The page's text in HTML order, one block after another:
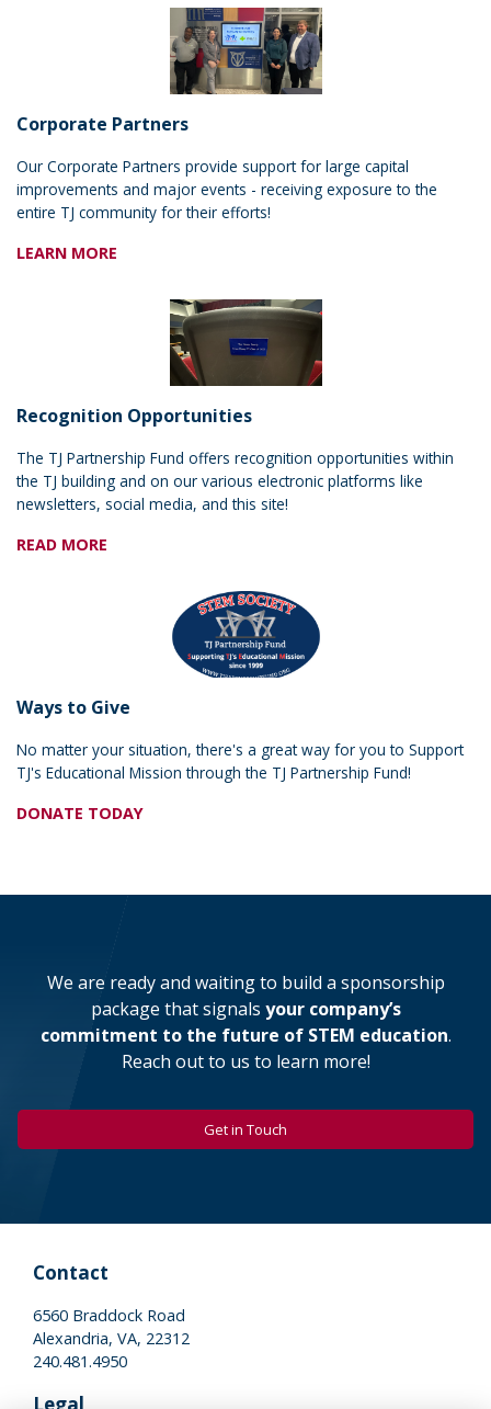
Corporate Partners
Our Corporate Partners provide support for large capital
improvements and major events - receiving exposure to the
entire TJ community for their efforts!
LEARN MORE
Recognition Opportunities
The TJ Partnership Fund offers recognition opportunities within
the TJ building and on our various electronic platforms like
newsletters, social media, and this site!
READ MORE
Ways to Give
No matter your situation, there's a great way for you to Support
TJ's Educational Mission through the TJ Partnership Fund!
DONATE TODAY
We are ready and waiting to build a sponsorship
package that signals your company’s
commitment to the future of STEM education.
Reach out to us to learn more!
Get in Touch
Contact
6560 Braddock Road
Alexandria, VA, 22312
240.481.4950